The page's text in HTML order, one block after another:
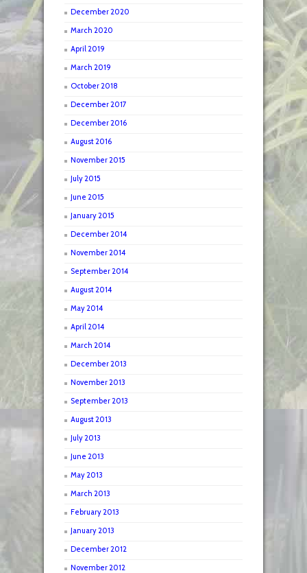
December 2020
March 2020
April 2019
March 2019
October 2018
December 2017
December 2016
August 2016
November 2015
July 2015
June 2015
January 2015
December 2014
November 2014
September 2014
August 2014
May 2014
April 2014
March 2014
December 2013
November 2013
September 2013
August 2013
July 2013
June 2013
May 2013
March 2013
February 2013
January 2013
December 2012
November 2012